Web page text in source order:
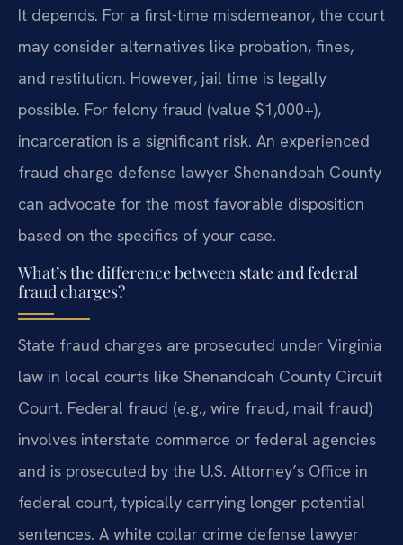
It depends. For a first-time misdemeanor, the court
may consider alternatives like probation, fines,
and restitution. However, jail time is legally
possible. For felony fraud (value $1,000+),
incarceration is a significant risk. An experienced
fraud charge defense lawyer Shenandoah County
can advocate for the most favorable disposition
based on the specifics of your case.
What’s the difference between state and federal
fraud charges?
State fraud charges are prosecuted under Virginia
law in local courts like Shenandoah County Circuit
Court. Federal fraud (e.g., wire fraud, mail fraud)
involves interstate commerce or federal agencies
and is prosecuted by the U.S. Attorney’s Office in
federal court, typically carrying longer potential
sentences. A white collar crime defense lawyer